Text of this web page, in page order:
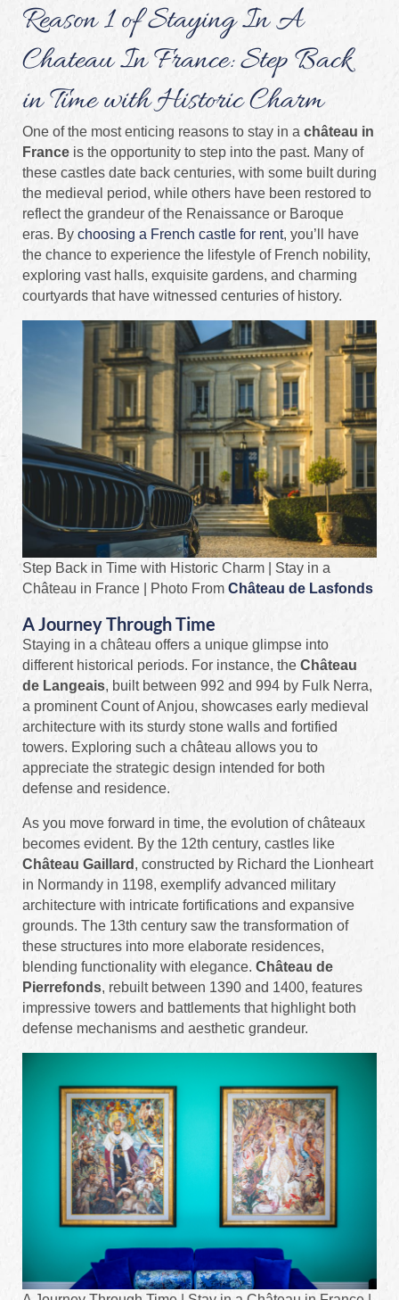
Reason 1 of Staying In A
Chateau In France: Step Back
in Time with Historic Charm
One of the most enticing reasons to stay in a château in
France is the opportunity to step into the past. Many of
these castles date back centuries, with some built during
the medieval period, while others have been restored to
reflect the grandeur of the Renaissance or Baroque
eras. By choosing a French castle for rent, you’ll have
the chance to experience the lifestyle of French nobility,
exploring vast halls, exquisite gardens, and charming
courtyards that have witnessed centuries of history.
Step Back in Time with Historic Charm | Stay in a
Château in France | Photo From Château de Lasfonds
A Journey Through Time
Staying in a château offers a unique glimpse into
different historical periods. For instance, the Château
de Langeais, built between 992 and 994 by Fulk Nerra,
a prominent Count of Anjou, showcases early medieval
architecture with its sturdy stone walls and fortified
towers. Exploring such a château allows you to
appreciate the strategic design intended for both
defense and residence.
As you move forward in time, the evolution of châteaux
becomes evident. By the 12th century, castles like
Château Gaillard , constructed by Richard the Lionheart
in Normandy in 1198, exemplify advanced military
architecture with intricate fortifications and expansive
grounds. The 13th century saw the transformation of
these structures into more elaborate residences,
blending functionality with elegance. Château de
Pierrefonds, rebuilt between 1390 and 1400, features
impressive towers and battlements that highlight both
defense mechanisms and aesthetic grandeur.